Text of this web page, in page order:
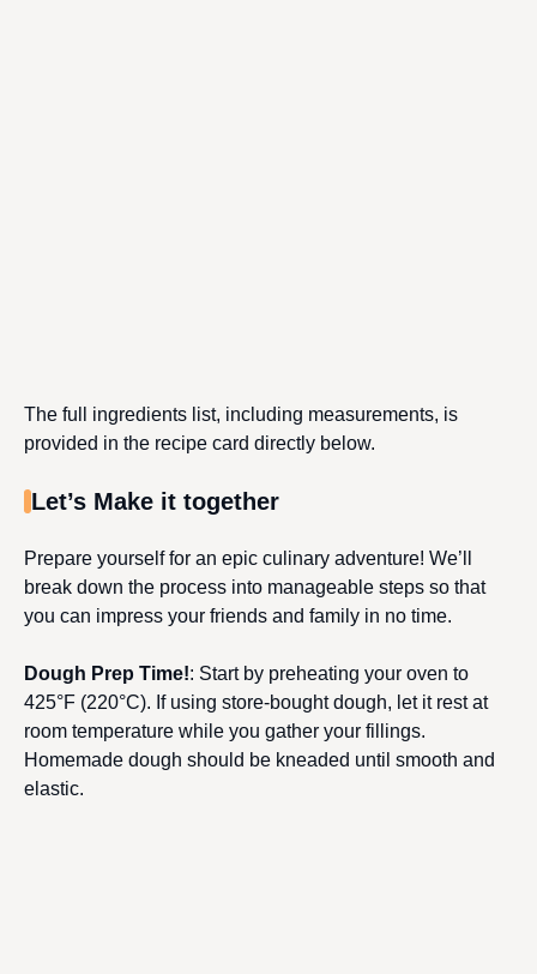
The full ingredients list, including measurements, is
provided in the recipe card directly below.
Let’s Make it together
Prepare yourself for an epic culinary adventure! We’ll
break down the process into manageable steps so that
you can impress your friends and family in no time.
Dough Prep Time!: Start by preheating your oven to
425°F (220°C). If using store-bought dough, let it rest at
room temperature while you gather your fillings.
Homemade dough should be kneaded until smooth and
elastic.